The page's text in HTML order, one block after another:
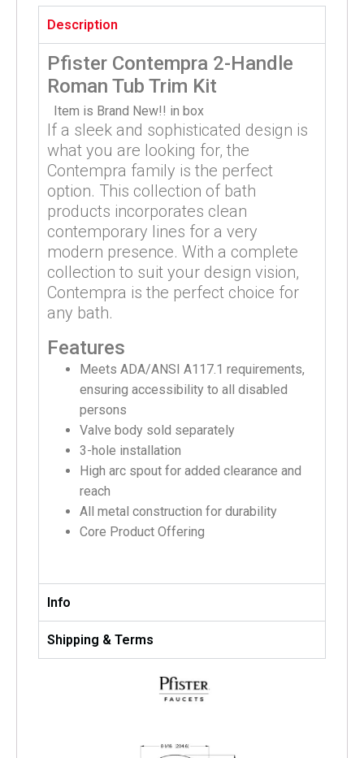
Description
Pfister Contempra 2-Handle
Roman Tub Trim Kit
Item is Brand New!! in box
If a sleek and sophisticated design is
what you are looking for, the
Contempra family is the perfect
option. This collection of bath
products incorporates clean
contemporary lines for a very
modern presence. With a complete
collection to suit your design vision,
Contempra is the perfect choice for
any bath.
Features
Meets ADA/ANSI A117.1 requirements,
ensuring accessibility to all disabled
persons
Valve body sold separately
3-hole installation
High arc spout for added clearance and
reach
All metal construction for durability
Core Product Offering
Info
Shipping & Terms